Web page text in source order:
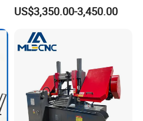
Band Saw
US$3,350.00-3,450.00